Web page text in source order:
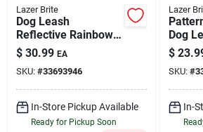
Lazer Brite
Dog Leash
Reflective Rainbow
Hearts Large 1" x 6'
$ 30.99 EA
SKU: #33693946
In-Store Pickup Available
Ready for Pickup Soon
Lazer
Dog
Multi-
Small/
6'
$
SKU: #
In-